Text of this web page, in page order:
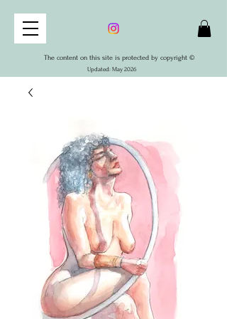
The content on this site is protected by copyright ©
Updated: May 2026